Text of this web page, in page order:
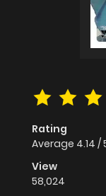
Rating
Average 4.14 /
View
58,024